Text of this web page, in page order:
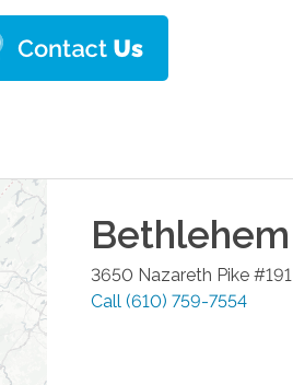
Bethlehem
3650 Nazareth Pike #191
Call (610) 759-7554